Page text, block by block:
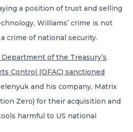
a position of trust and selling
Williams’ crime is not
crime of national security.
of the Treasury’s
Control (OFAC) sanctioned
and his company, Matrix
Zero) for their acquisition and
harmful to US national